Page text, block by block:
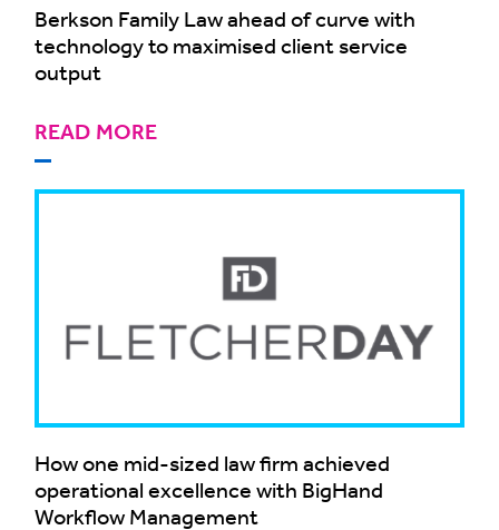
Berkson Family Law ahead of curve with
technology to maximised client service
output
READ MORE
How one mid-sized law firm achieved
operational excellence with BigHand
Workflow Management